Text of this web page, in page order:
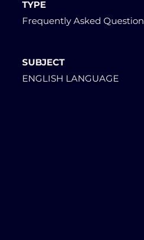
TYPE
Frequently Asked Question
SUBJECT
ENGLISH LANGUAGE